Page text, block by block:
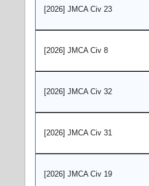
[2026] JMCA Civ 23
[2026] JMCA Civ 8
[2026] JMCA Civ 32
[2026] JMCA Civ 31
[2026] JMCA Civ 19